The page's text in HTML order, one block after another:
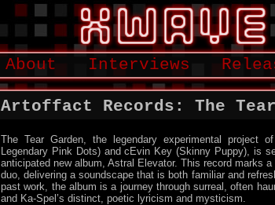
About Interviews
Artoffact Records: The
The Tear Garden, the legendary experimental project
Legendary Pink Dots) and cEvin Key (Skinny Puppy), is
anticipated new album, Astral Elevator. This record marks
duo, delivering a soundscape that is both familiar and
past work, the album is a journey through surreal, often
and Ka-Spel’s distinct, poetic lyricism and mysticism.